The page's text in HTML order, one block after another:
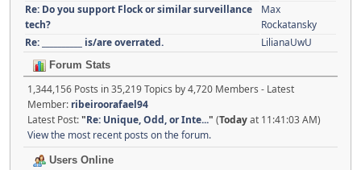
Re: Do you support Flock or similar surveillance
tech?
Max
Rockatansky
Re: __________ is/are overrated.
LilianaUwU
Forum Stats
1,344,156 Posts in 35,219 Topics by 4,720 Members - Latest
Member: ribeiroorafael94
Latest Post:"Re: Unique, Odd, or Inte..." (Todayat 11:41:03 AM)
View the most recent posts on the forum.
Users Online